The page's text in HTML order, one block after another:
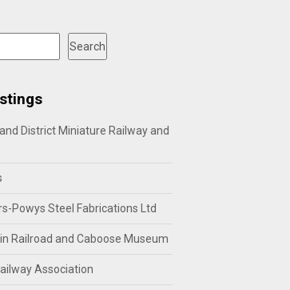
Search
District Miniature Railway and
Powys Steel Fabrications Ltd
Railroad and Caboose Museum
Association